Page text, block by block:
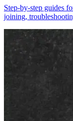
Step-by-step guides
joining,